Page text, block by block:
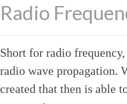
Radio
Short for radio
radio wave propagation.
created that then is able